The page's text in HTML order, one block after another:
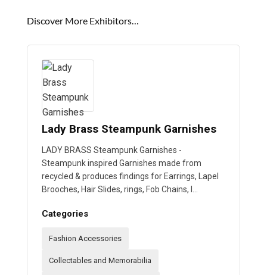
Discover More Exhibitors…
Lady Brass Steampunk Garnishes
LADY BRASS Steampunk Garnishes -
Steampunk inspired Garnishes made from
recycled & produces findings for Earrings, Lapel
Brooches, Hair Slides, rings, Fob Chains, I…
Categories
Fashion Accessories
Collectables and Memorabilia